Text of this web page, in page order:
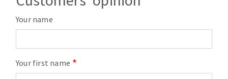
Your name
Your first name